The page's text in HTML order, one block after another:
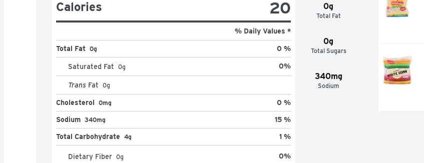
0g
Total Fat
0g
Total Sugars
340mg
Sodium
Calories 20
% Daily Values *
Total Fat 0g 0 %
Saturated Fat 0g 0%
Trans Fat 0g
Cholesterol 0mg 0 %
Sodium 340mg 15 %
Total Carbohydrate 4g 1 %
Dietary Fiber 0g 0%